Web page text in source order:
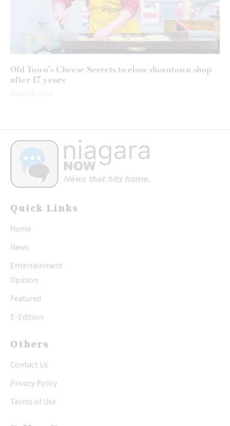
Old Town’s Cheese Secrets to close downtown shop
after 17 years
Quick Links
Home
News
Entertainment
Opinion
Featured
E-Edition
Others
Contact Us
Privacy Policy
Terms of Use